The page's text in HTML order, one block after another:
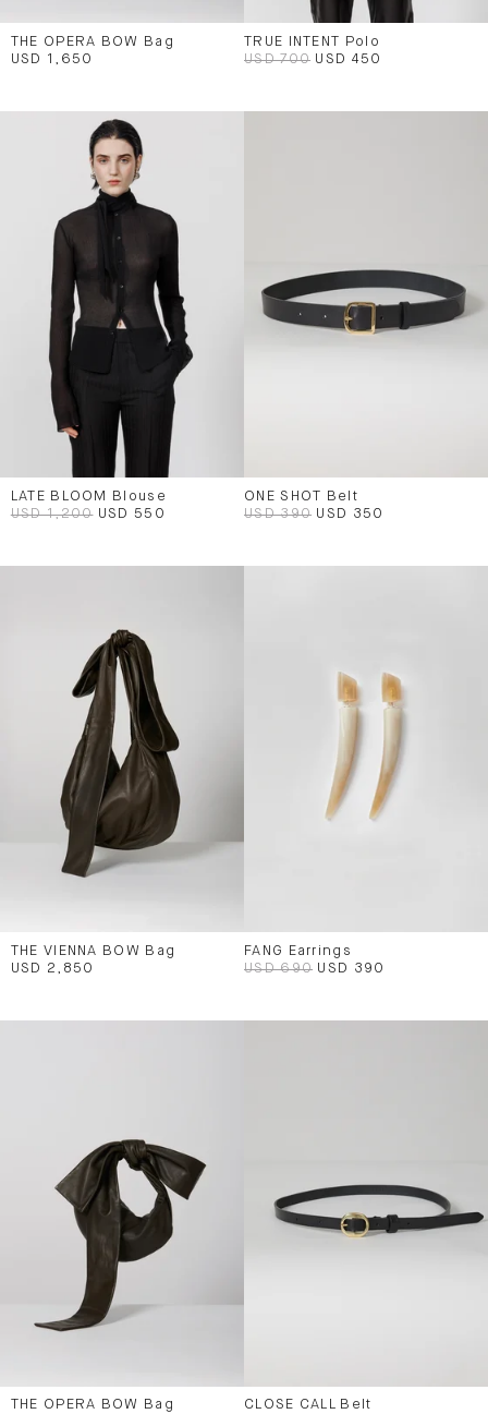
THE OPERA BOW Bag
USD 1,650
TRUE INTENT Polo
USD 700 USD 450
LATE BLOOM Blouse
USD 1,200 USD 550
ONE SHOT Belt
USD 390 USD 350
THE VIENNA BOW Bag
USD 2,850
FANG Earrings
USD 690 USD 390
THE OPERA BOW Bag
CLOSE CALL Belt